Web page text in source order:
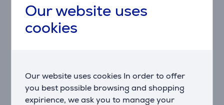
Our website uses
cookies
Our website uses cookies In order to offer
you best possible browsing and shopping
expirience, we ask you to manage your
Space Management
All the space you need. This Whirlpool Fridge
Freezer's innovative design provides all the space and
Ventilation
This Whirlpool Fridge Freezer features a fan that
provides a smooth and even flow of air in your